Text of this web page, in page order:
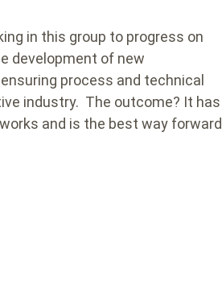
in this group to progress on
development of new
process and technical
industry. The outcome? It has
and is the best way forward